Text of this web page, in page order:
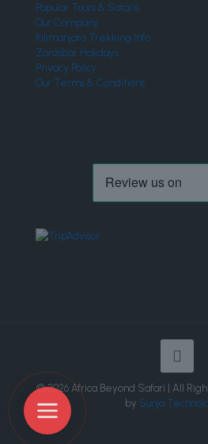
Popular Tours & Safaris
Our Company
Kilimanjaro Trekking Info
Zanzibar Holidays
Privacy Policy
Our Terms & Conditions
© 2026 Africa Beyond Safari | All
by Sunja